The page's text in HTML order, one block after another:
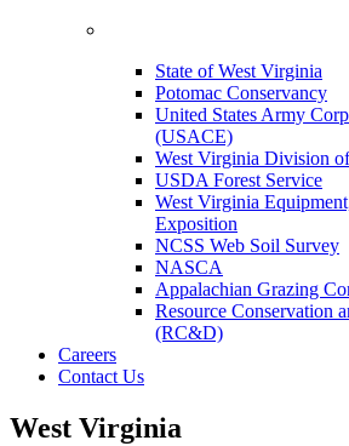
State of West Virginia
Potomac Conservancy
United States Army
(USACE)
West Virginia Division
USDA Forest Service
West Virginia
Exposition
NCSS Web Soil Survey
NASCA
Appalachian Grazing
Resource Conservation
(RC&D)
Careers
Contact Us
West Virginia